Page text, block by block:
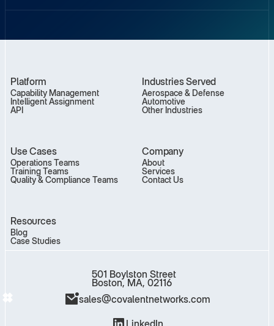
Platform
Capability Management
Intelligent Assignment
API
Industries Served
Aerospace & Defense
Automotive
Other Industries
Use Cases
Operations Teams
Training Teams
Quality & Compliance Teams
Company
About
Services
Contact Us
Resources
Blog
Case Studies
501 Boylston Street
Boston, MA, 02116
sales@covalentnetworks.com
LinkedIn